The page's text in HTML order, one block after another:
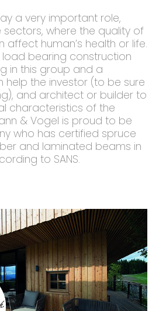
a very important role,
sectors, where the quality of
affect human’s health or life.
load bearing construction
in this group and a
help the investor (to be sure
and architect or builder to
characteristics of the
& Vogel is proud to be
who has certified spruce
and laminated beams in
to SANS.